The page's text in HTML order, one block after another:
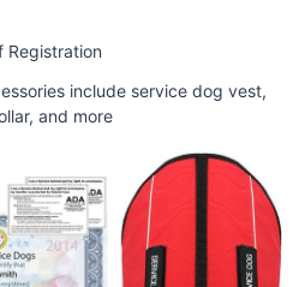
Registration
include service dog vest,
and more